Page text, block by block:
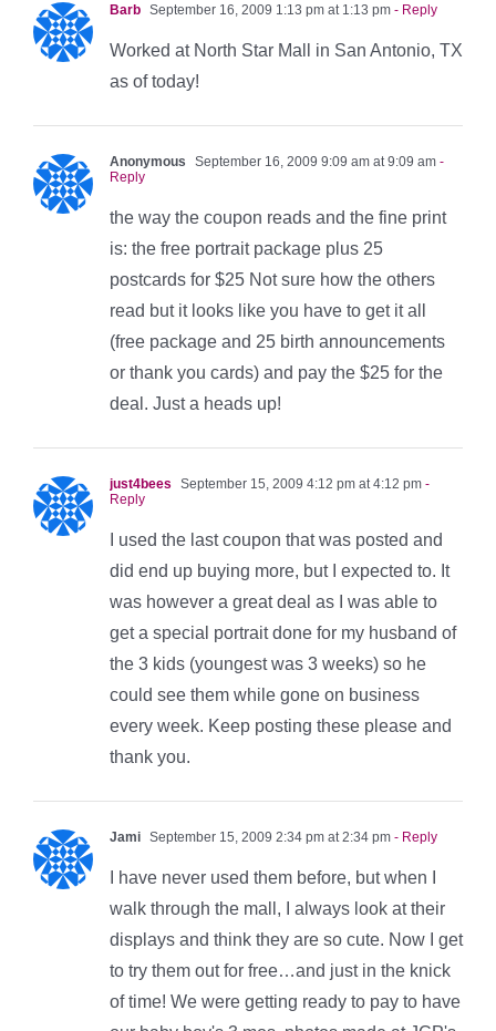
Barb September 16, 2009 1:13 pm at 1:13 pm - Reply
Worked at North Star Mall in San Antonio, TX
as of today!
Anonymous September 16, 2009 9:09 am at 9:09 am -
Reply
the way the coupon reads and the fine print
is: the free portrait package plus 25
postcards for $25 Not sure how the others
read but it looks like you have to get it all
(free package and 25 birth announcements
or thank you cards) and pay the $25 for the
deal. Just a heads up!
just4bees September 15, 2009 4:12 pm at 4:12 pm -
Reply
I used the last coupon that was posted and
did end up buying more, but I expected to. It
was however a great deal as I was able to
get a special portrait done for my husband of
the 3 kids (youngest was 3 weeks) so he
could see them while gone on business
every week. Keep posting these please and
thank you.
Jami September 15, 2009 2:34 pm at 2:34 pm - Reply
I have never used them before, but when I
walk through the mall, I always look at their
displays and think they are so cute. Now I get
to try them out for free…and just in the knick
of time! We were getting ready to pay to have